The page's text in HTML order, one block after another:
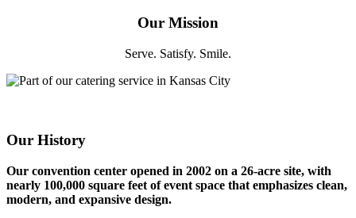
Our Mission
Serve. Satisfy. Smile.
Our History
Our convention center opened in 2002 on a 26-acre site, with
nearly 100,000 square feet of event space that emphasizes clean,
modern, and expansive design.